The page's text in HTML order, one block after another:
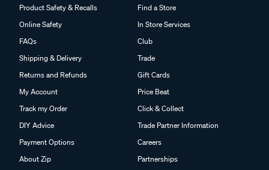
Product Safety & Recalls
Online Safety
FAQs
Shipping & Delivery
Returns and Refunds
My Account
Track my Order
DIY Advice
Payment Options
About Zip
Find a Store
In Store Services
Club
Trade
Gift Cards
Price Beat
Click & Collect
Trade Partner Information
Careers
Partnerships